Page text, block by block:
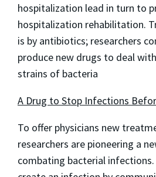
hospitalization lead in turn to
hospitalization rehabilitation.
is by antibiotics; researchers
produce new drugs to deal
strains of bacteria
A Drug to Stop Infections
To offer physicians new
researchers are pioneering a
combating bacterial